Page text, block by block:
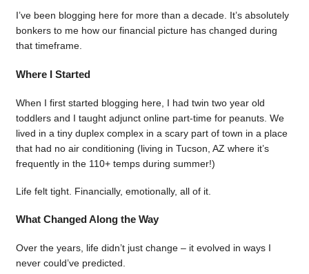
I’ve been blogging here for more than a decade. It’s absolutely
bonkers to me how our financial picture has changed during
that timeframe.
Where I Started
When I first started blogging here, I had twin two year old
toddlers and I taught adjunct online part-time for peanuts. We
lived in a tiny duplex complex in a scary part of town in a place
that had no air conditioning (living in Tucson, AZ where it’s
frequently in the 110+ temps during summer!)
Life felt tight. Financially, emotionally, all of it.
What Changed Along the Way
Over the years, life didn’t just change – it evolved in ways I
never could’ve predicted.